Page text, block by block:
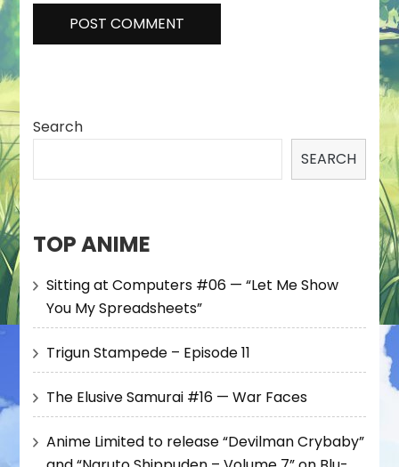
Search
SEARCH
TOP ANIME
Sitting at Computers #06 — “Let Me Show
You My Spreadsheets”
Trigun Stampede – Episode 11
The Elusive Samurai #16 — War Faces
Anime Limited to release “Devilman Crybaby”